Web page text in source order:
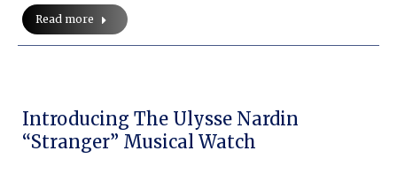
Read more
Introducing The Ulysse Nardin
“Stranger” Musical Watch